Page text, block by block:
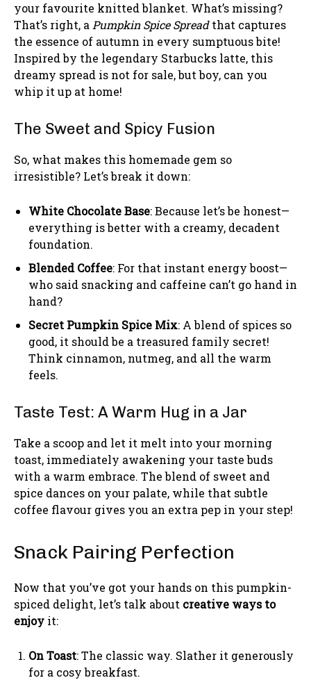
your favourite knitted blanket. What’s missing?
That’s right, a Pumpkin Spice Spreadthat captures
the essence of autumn in every sumptuous bite!
Inspired by the legendary Starbucks latte, this
dreamy spread is not for sale, but boy, can you
whip it up at home!
The Sweet and Spicy Fusion
So, what makes this homemade gem so
irresistible? Let’s break it down:
White Chocolate Base: Because let’s be honest—
everything is better with a creamy, decadent
foundation.
Blended Coffee: For that instant energy boost—
who said snacking and caffeine can’t go hand in
hand?
Secret Pumpkin Spice Mix: A blend of spices so
good, it should be a treasured family secret!
Think cinnamon, nutmeg, and all the warm
feels.
Taste Test: A Warm Hug in a Jar
Take a scoop and let it melt into your morning
toast, immediately awakening your taste buds
with a warm embrace. The blend of sweet and
spice dances on your palate, while that subtle
coffee flavour gives you an extra pep in your step!
Snack Pairing Perfection
Now that you’ve got your hands on this pumpkin-
spiced delight, let’s talk about creative ways to
enjoy it:
On Toast: The classic way. Slather it generously
for a cosy breakfast.